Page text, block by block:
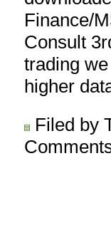
Finance/
Consult
trading
higher
Filed by